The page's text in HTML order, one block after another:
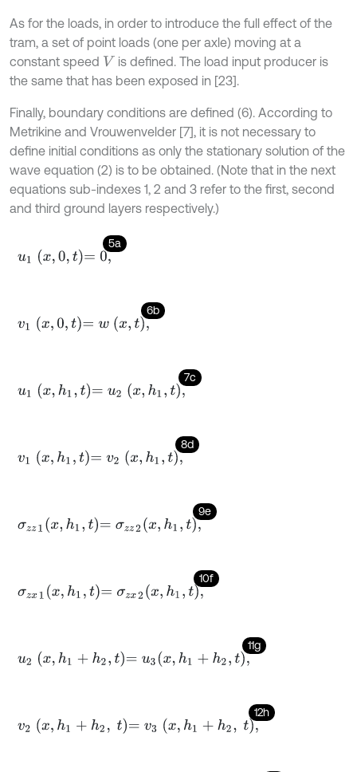
As for the loads, in order to introduce the full effect of the
tram, a set of point loads (one per axle) moving at a
constant speed V is defined. The load input producer is
the same that has been exposed in [23].
Finally, boundary conditions are defined (6). According to
Metrikine and Vrouwenvelder [7], it is not necessary to
define initial conditions as only the stationary solution of the
wave equation (2) is to be obtained. (Note that in the next
equations sub-indexes 1, 2 and 3 refer to the first, second
and third ground layers respectively.)
5a
u1 ,0,t=0,
6b
v1 x,0,t=w x,t,
7c
u1 ,h1,t =u 2 x,h1, ,
8d
v1 x,h1,t =v 2 x,h1, ,
9e
σzz1 x,h1 t=σ z z2x, h1,t,
10f
σzx1 x,h1, =σ z x2x,h1,t,
11g
u2 x,h1 +h2 t=u3x, h1+h2,t,
12h
v2 x,h1 +h2 , t= v3 x h1+h 2, t